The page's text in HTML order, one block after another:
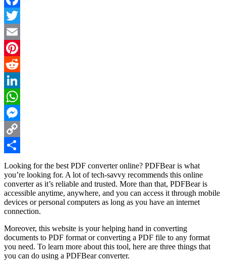
Facebook
Twitter
Email
Pinterest
Reddit
LinkedIn
WhatsApp
Messenger
Copy
Link
Share
Looking for the best PDF converter online? PDFBear is what
you’re looking for. A lot of tech-savvy recommends this online
converter as it’s reliable and trusted. More than that, PDFBear is
accessible anytime, anywhere, and you can access it through mobile
devices or personal computers as long as you have an internet
connection.
Moreover, this website is your helping hand in converting
documents to PDF format or converting a PDF file to any format
you need. To learn more about this tool, here are three things that
you can do using a PDFBear converter.